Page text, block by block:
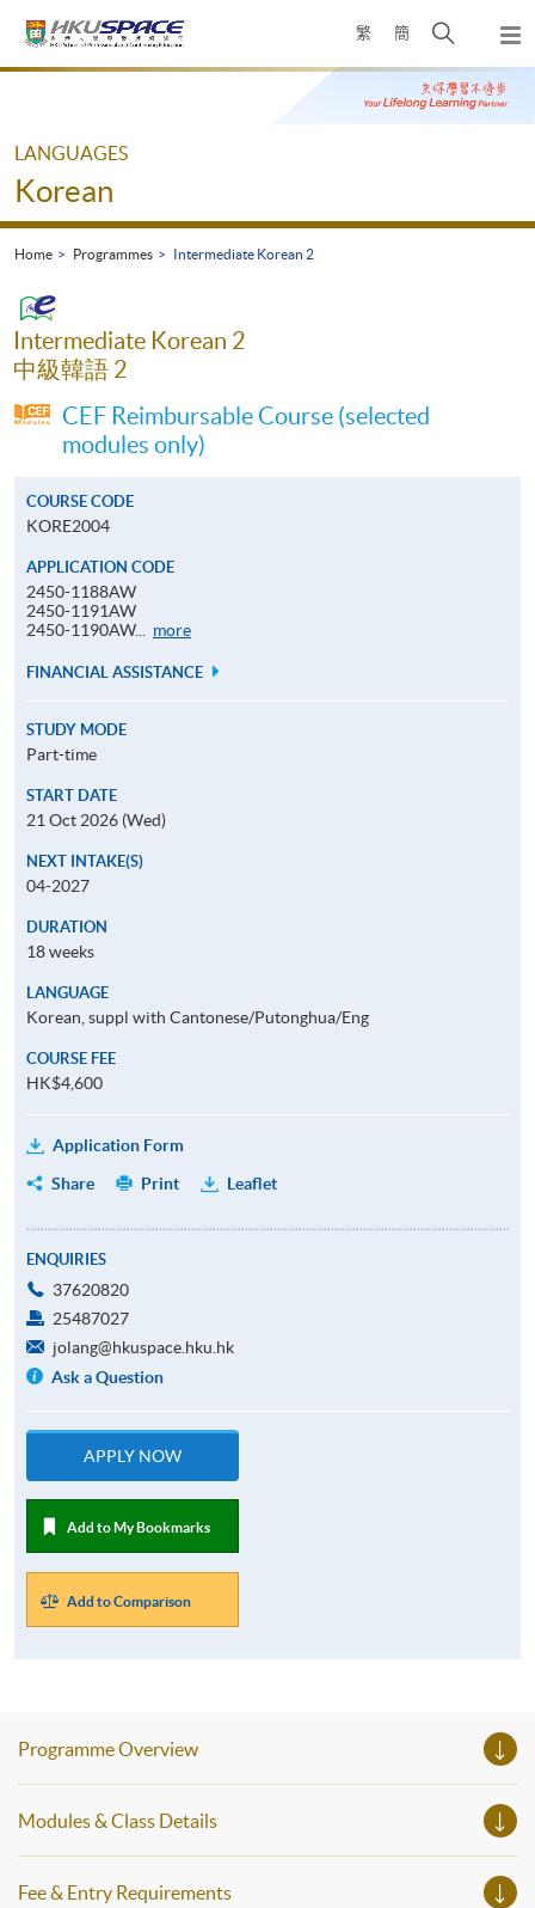
繁 簡
Open
search
panel
Main
LANGUAGES
Korean
Home Programmes Intermediate Korean 2
Intermediate Korean 2
中級韓語 2
CEF Reimbursable Course (selected
modules only)
COURSE CODE
KORE2004
APPLICATION CODE
2450-1188AW
2450-1191AW
2450-1190AW...
moreApplication
FINANCIAL ASSISTANCE
STUDY MODE
Part-time
START DATE
21 Oct 2026 (Wed)
NEXT INTAKE(S)
04-2027
DURATION
18 weeks
LANGUAGE
Korean, suppl with Cantonese/Putonghua/Eng
COURSE FEE
HK$4,600
Application Form
Share
Print Leaflet
ENQUIRIES
37620820
25487027
jolang@hkuspace.hku.hk
Ask a Question
APPLY NOW
Add to My Bookmarks
Add to Comparison
Programme Overview
Modules & Class Details
Fee & Entry Requirements